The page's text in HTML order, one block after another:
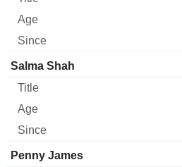
Salma Shah
Penny James